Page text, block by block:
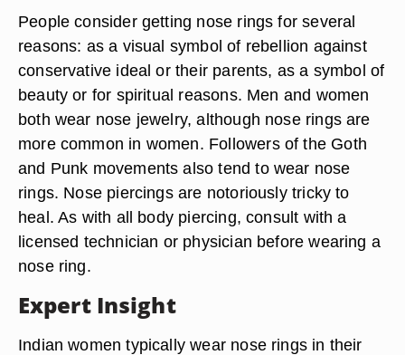
People consider getting nose rings for several
reasons: as a visual symbol of rebellion against
conservative ideal or their parents, as a symbol of
beauty or for spiritual reasons. Men and women
both wear nose jewelry, although nose rings are
more common in women. Followers of the Goth
and Punk movements also tend to wear nose
rings. Nose piercings are notoriously tricky to
heal. As with all body piercing, consult with a
licensed technician or physician before wearing a
nose ring.
Expert Insight
Indian women typically wear nose rings in their